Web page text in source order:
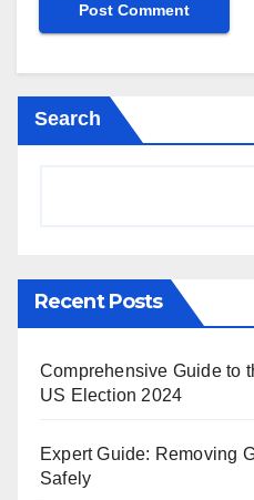
Search
Recent Posts
Comprehensive Guide to
US Election 2024
Expert Guide: Removing
Safely